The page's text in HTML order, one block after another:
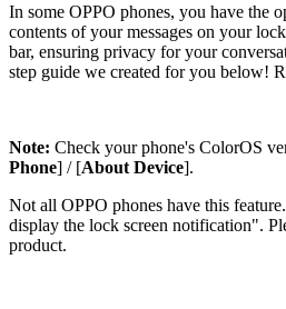
In some OPPO phones, you have the
contents of your messages on your
bar, ensuring privacy for your
step guide we created for you below!
Note: Check your phone's ColorOS
Phone] / [About Device].
Not all OPPO phones have this
display the lock screen notification".
product.